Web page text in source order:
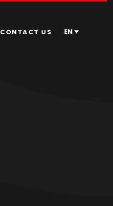
CONTACT US EN